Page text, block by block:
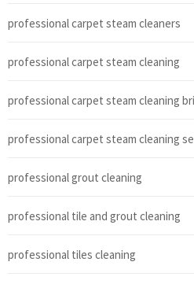
professional carpet steam cleaners
professional carpet steam cleaning
professional carpet steam cleaning
professional carpet steam cleaning
professional grout cleaning
professional tile and grout cleaning
professional tiles cleaning